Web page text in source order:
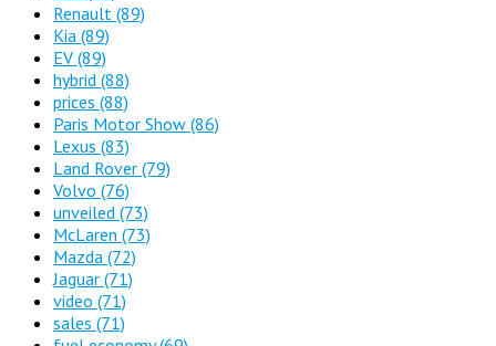
Renault (89)
Kia (89)
EV (89)
hybrid (88)
prices (88)
Paris Motor Show (86)
Lexus (83)
Land Rover (79)
Volvo (76)
unveiled (73)
McLaren (73)
Mazda (72)
Jaguar (71)
video (71)
sales (71)